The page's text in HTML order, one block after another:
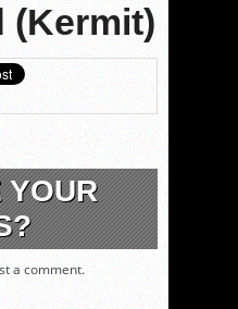
(Kermit)
YOUR
a comment.